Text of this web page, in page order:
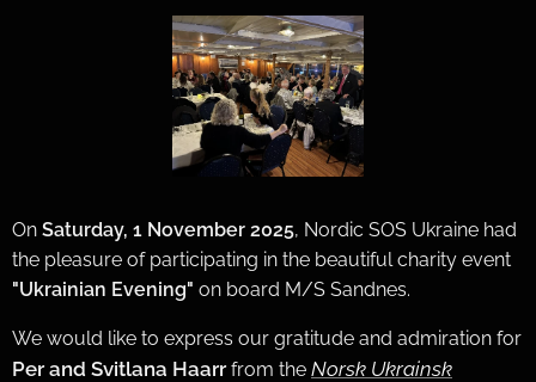
On Saturday, 1 November 2025, Nordic SOS Ukraine had
the pleasure of participating in the beautiful charity event
"Ukrainian Evening" on board M/S Sandnes.
We would like to express our gratitude and admiration for
Per and Svitlana Haarrfrom the Norsk Ukrainsk